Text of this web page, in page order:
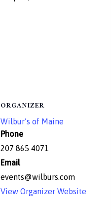
ORGANIZER
Wilbur’s of Maine
Phone
207 865 4071
Email
events@wilburs.com
View Organizer Website